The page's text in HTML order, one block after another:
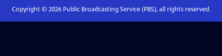
Copyright © 2026Public Broadcasting Service (PBS), all rights reserved.